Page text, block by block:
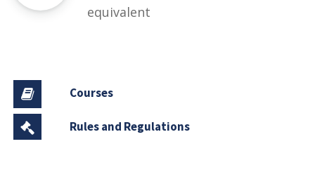
equivalent
Courses
Rules and Regulations